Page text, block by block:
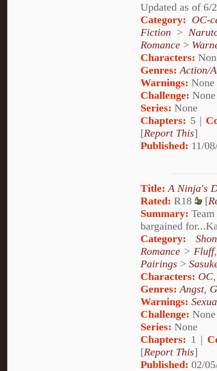
Updated as of 6/
Category: OC-
Fiction >
Romance >
Characters:
Genres: Action/
Warnings: None
Challenge: None
Series: None
Chapters: 5 |
[Report This]
Published: 11/
Title: A Ninja's
Rated: R18 [
Summary:
bargained
Category:
Romance > Fluff
Pairings >
Characters: OC
Genres: Angst,
Warnings:
Challenge: None
Series: None
Chapters: 1 |
[Report This]
Published: 02/